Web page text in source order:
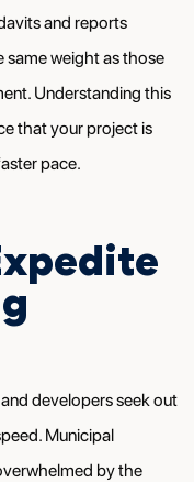
and reports
weight as those
Understanding this
that your project is
pace.
developers seek out
Municipal
by the